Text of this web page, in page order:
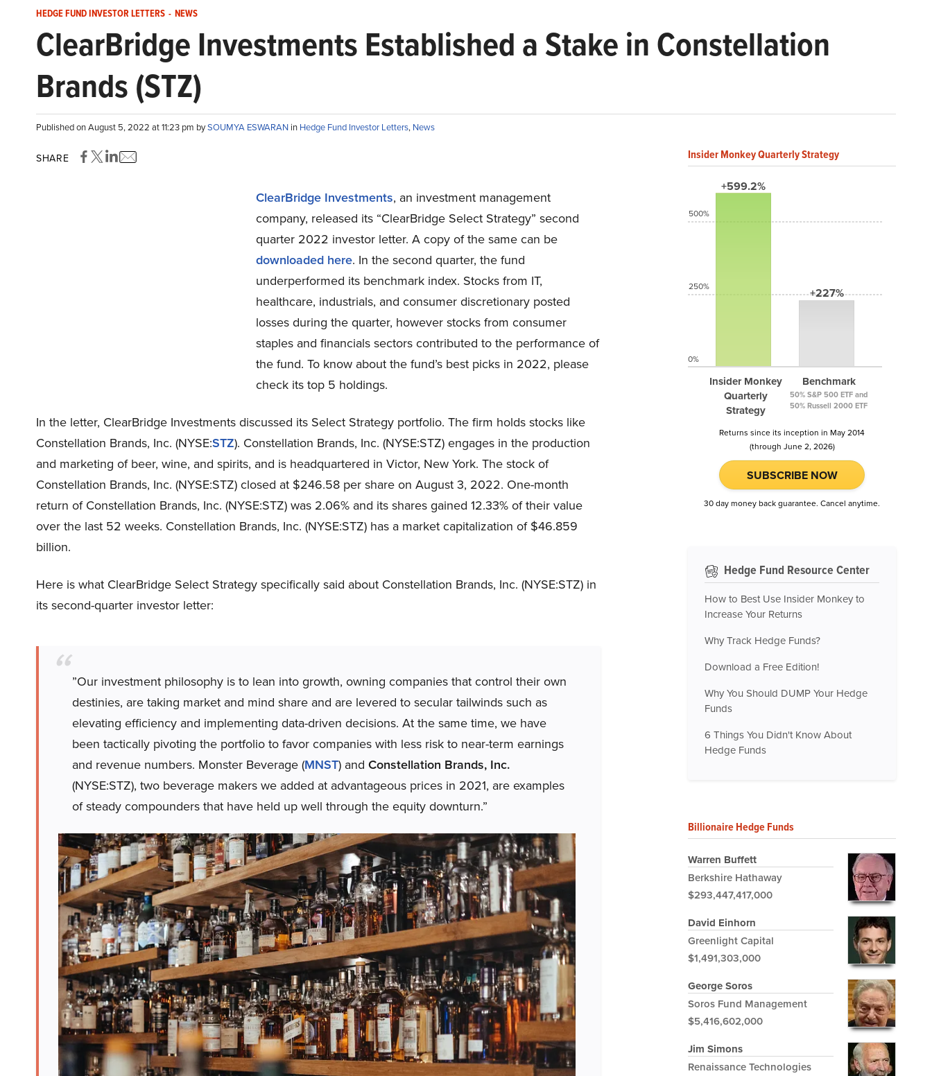
HEDGE FUND INVESTOR LETTERS - NEWS
ClearBridge Investments Established a Stake in Constellation
Brands (STZ)
Published on August 5, 2022 at 11:23 pm bySOUMYA ESWARAN in Hedge Fund Investor Letters, News
SHARE
ClearBridge Investments, an investment management
company, released its “ClearBridge Select Strategy” second
quarter 2022 investor letter. A copy of the same can be
downloaded here. In the second quarter, the fund
underperformed its benchmark index. Stocks from IT,
healthcare, industrials, and consumer discretionary posted
losses during the quarter, however stocks from consumer
staples and financials sectors contributed to the performance of
the fund. To know about the fund’s best picks in 2022, please
check its top 5 holdings.
In the letter, ClearBridge Investments discussed its Select Strategy portfolio. The firm holds stocks like
Constellation Brands, Inc. (NYSE:STZ). Constellation Brands, Inc. (NYSE:STZ) engages in the production
and marketing of beer, wine, and spirits, and is headquartered in Victor, New York. The stock of
Constellation Brands, Inc. (NYSE:STZ) closed at $246.58 per share on August 3, 2022. One-month
return of Constellation Brands, Inc. (NYSE:STZ) was 2.06% and its shares gained 12.33% of their value
over the last 52 weeks. Constellation Brands, Inc. (NYSE:STZ) has a market capitalization of $46.859
billion.
Here is what ClearBridge Select Strategy specifically said about Constellation Brands, Inc. (NYSE:STZ) in
its second-quarter investor letter:
”Our investment philosophy is to lean into growth, owning companies that control their own
destinies, are taking market and mind share and are levered to secular tailwinds such as
elevating efficiency and implementing data-driven decisions. At the same time, we have
been tactically pivoting the portfolio to favor companies with less risk to near-term earnings
and revenue numbers. Monster Beverage (MNST) and Constellation Brands, Inc.
(NYSE:STZ), two beverage makers we added at advantageous prices in 2021, are examples
of steady compounders that have held up well through the equity downturn.”
Insider Monkey Quarterly Strategy
+599.2%
Insider Monkey
Quarterly
Strategy
+227%
Benchmark
50% S&P 500 ETF and
50% Russell 2000 ETF
500%
250%
0%
Returns since its inception in May 2014
(through June 2, 2026)
SUBSCRIBE NOW
30 day money back guarantee. Cancel anytime.
Hedge Fund Resource Center
How to Best Use Insider Monkey to
Increase Your Returns
Why Track Hedge Funds?
Download a Free Edition!
Why You Should DUMP Your Hedge
Funds
6 Things You Didn't Know About
Hedge Funds
Billionaire Hedge Funds
Warren Buffett
Berkshire Hathaway
$293,447,417,000
David Einhorn
Greenlight Capital
$1,491,303,000
George Soros
Soros Fund Management
$5,416,602,000
Jim Simons
Renaissance Technologies